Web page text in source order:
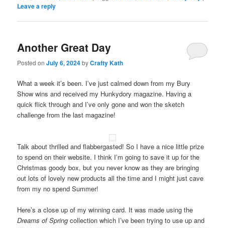
Leave a reply
Another Great Day
Posted onJuly 6, 2024byCrafty Kath
What a week it’s been. I’ve just calmed down from my Bury
Show wins and received my Hunkydory magazine. Having a
quick flick through and I’ve only gone and won the sketch
challenge from the last magazine!
Talk about thrilled and flabbergasted! So I have a nice little prize
to spend on their website. I think I’m going to save it up for the
Christmas goody box, but you never know as they are bringing
out lots of lovely new products all the time and I might just cave
from my no spend Summer!
Here’s a close up of my winning card. It was made using the
Dreams of Spring collection which I’ve been trying to use up and